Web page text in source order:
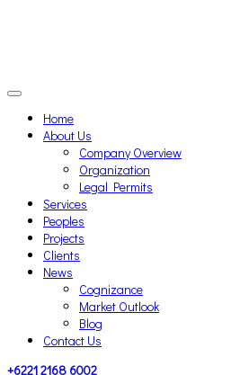
Home
About Us
Company Overview
Organization
Legal Permits
Services
Peoples
Projects
Clients
News
Cognizance
Market Outlook
Blog
Contact Us
+6221 2168 6002